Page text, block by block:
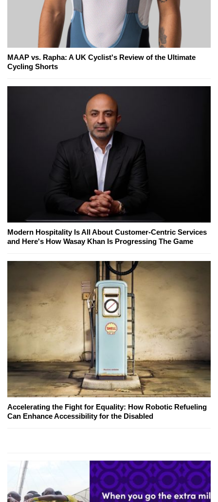
MAAP vs. Rapha: A UK Cyclist's Review of the Ultimate
Cycling Shorts
Modern Hospitality Is All About Customer-Centric Services
and Here's How Wasay Khan Is Progressing The Game
Accelerating the Fight for Equality: How Robotic Refueling
Can Enhance Accessibility for the Disabled